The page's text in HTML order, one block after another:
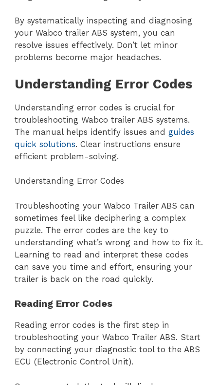
By systematically inspecting and diagnosing
your Wabco trailer ABS system, you can
resolve issues effectively. Don’t let minor
problems become major headaches.
Understanding Error Codes
Understanding error codes is crucial for
troubleshooting Wabco trailer ABS systems.
The manual helps identify issues and guides
quick solutions. Clear instructions ensure
efficient problem-solving.
Understanding Error Codes
Troubleshooting your Wabco Trailer ABS can
sometimes feel like deciphering a complex
puzzle. The error codes are the key to
understanding what’s wrong and how to fix it.
Learning to read and interpret these codes
can save you time and effort, ensuring your
trailer is back on the road quickly.
Reading Error Codes
Reading error codes is the first step in
troubleshooting your Wabco Trailer ABS. Start
by connecting your diagnostic tool to the ABS
ECU (Electronic Control Unit).